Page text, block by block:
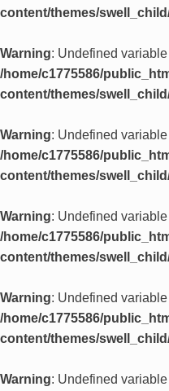
content/themes/
Warning: Undefined
/home/c1775586/
content/themes/
Warning: Undefined
/home/c1775586/
content/themes/
Warning: Undefined
/home/c1775586/
content/themes/
Warning: Undefined
/home/c1775586/
content/themes/
Warning: Undefined